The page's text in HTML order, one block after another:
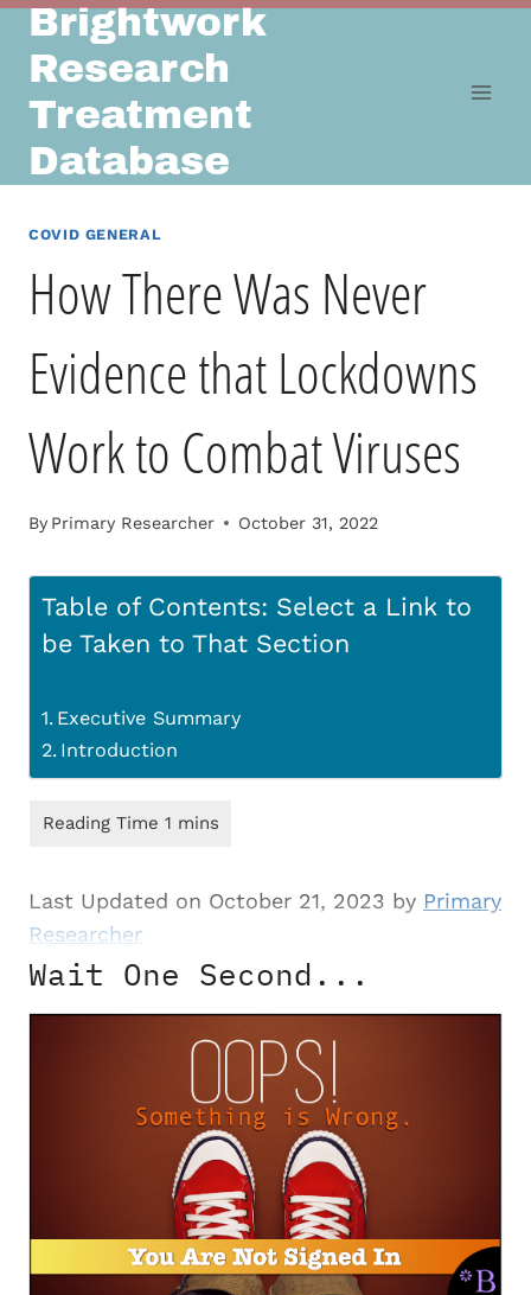
Skip
content
Brightwork
Research
Treatment
Database
COVID GENERAL
How There Was Never
Evidence that Lockdowns
Work to Combat Viruses
By Primary Researcher October 31, 2022
Table of Contents: Select a Link to
be Taken to That Section
Executive Summary
Introduction
Last Updated on October 21, 2023 by Primary
Researcher
Wait One Second...